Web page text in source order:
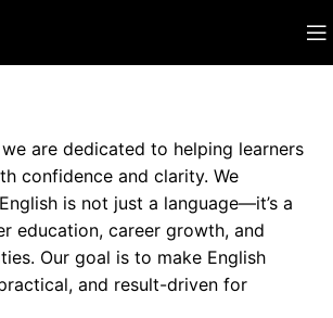
we are dedicated to helping learners
confidence and clarity. We
is not just a language—it’s a
education, career growth, and
Our goal is to make English
and result-driven for